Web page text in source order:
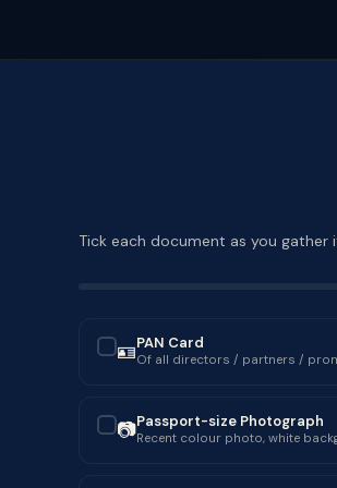
Tick each document as you
🪪PAN Card
Of all directors / partners /
📷Passport-size Photograph
Recent colour photo, white